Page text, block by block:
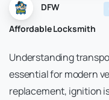
DFW
Affordable Locksmith
Understanding
essential for modern
replacement, ignition